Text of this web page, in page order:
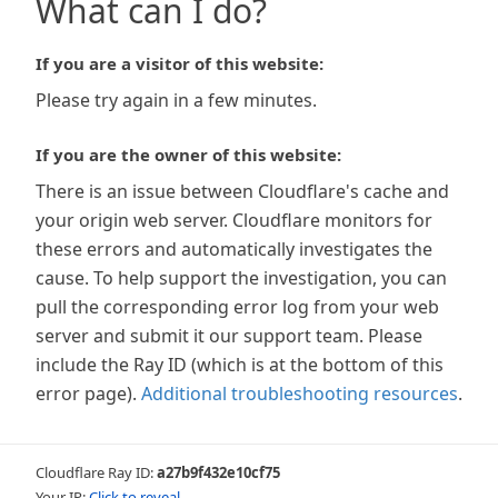
What can I do?
If you are a visitor of this website:
Please try again in a few minutes.
If you are the owner of this website:
There is an issue between Cloudflare's cache and
your origin web server. Cloudflare monitors for
these errors and automatically investigates the
cause. To help support the investigation, you can
pull the corresponding error log from your web
server and submit it our support team. Please
include the Ray ID (which is at the bottom of this
error page). Additional troubleshooting resources.
Cloudflare Ray ID:a27b9f432e10cf75